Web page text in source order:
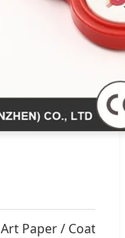
Art Paper / Coated